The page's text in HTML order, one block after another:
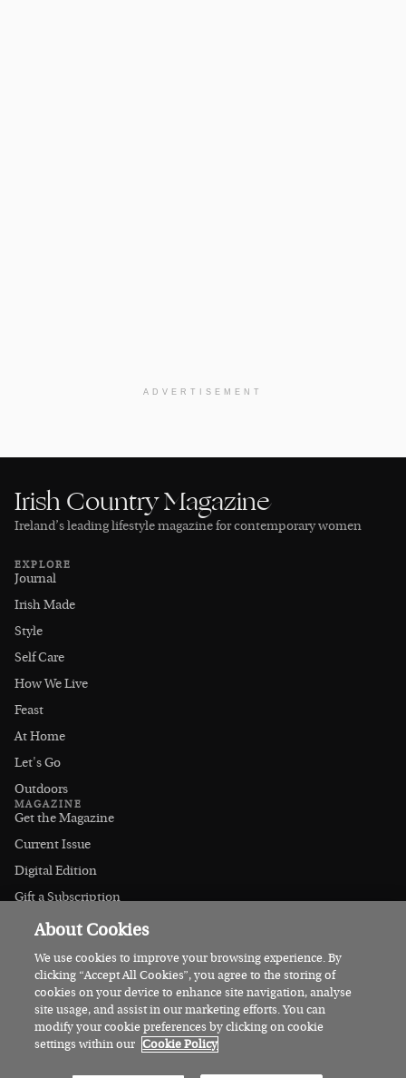
ADVERTISEMENT
Irish Country Magazine
Ireland’s leading lifestyle magazine for contemporary women
EXPLORE
Journal
Irish Made
Style
Self Care
How We Live
Feast
At Home
Let's Go
Outdoors
MAGAZINE
Get the Magazine
Current Issue
Digital Edition
Gift a Subscription
Stockists
CONNECT
Instagram
Facebook
Contact Us
Advertise
About Cookies
We use cookies to improve your browsing experience. By
clicking “Accept All Cookies”, you agree to the storing of
cookies on your device to enhance site navigation, analyse
site usage, and assist in our marketing efforts. You can
modify your cookie preferences by clicking on cookie
settings within our Cookie Policy